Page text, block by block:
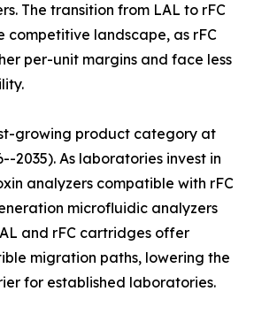
The transition from LAL to rFC
competitive landscape, as rFC
per-unit margins and face less
growing product category at
2035). As laboratories invest in
analyzers compatible with rFC
microfluidic analyzers
and rFC cartridges offer
migration paths, lowering the
for established laboratories.